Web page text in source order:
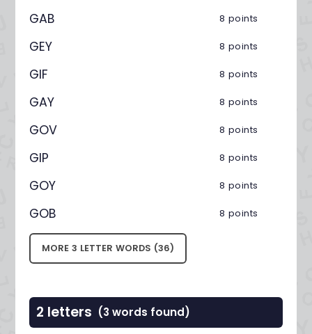
GAB 8 points
GEY 8 points
GIF 8 points
GAY 8 points
GOV 8 points
GIP 8 points
GOY 8 points
GOB 8 points
MORE 3 LETTER WORDS (36)
2 letters (3 words found)